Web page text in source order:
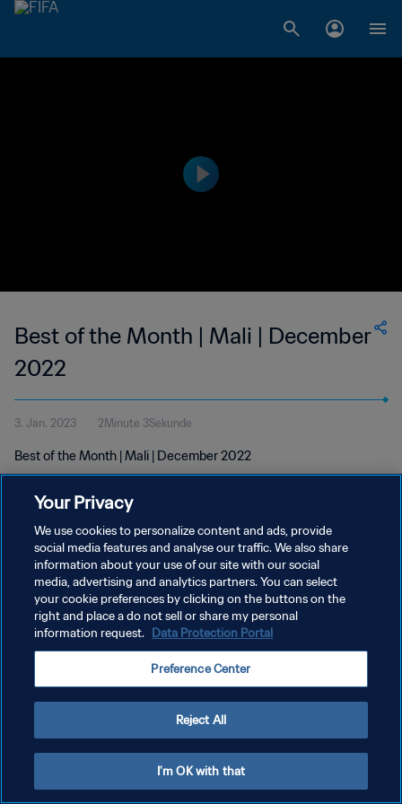
Best of the Month | Mali | December
2022
3. Jan. 2023 2Minute 3Sekunde
Best of the Month | Mali | December 2022
DATENSCHUTZ
NUTZUNGSBEDINGUNGEN
COOKIE-EINSTELLUNGEN VERWALTEN
Your Privacy
We use cookies to personalize content and ads, provide
social media features and analyse our traffic. We also share
information about your use of our site with our social
media, advertising and analytics partners. You can select
your cookie preferences by clicking on the buttons on the
right and place a do not sell or share my personal
information request. Data Protection Portal
Preference Center
Reject All
I'm OK with that